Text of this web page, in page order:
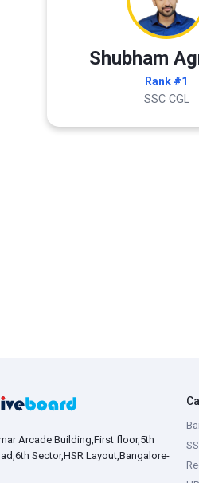
Shubham
Rank #1
SSC CGL
Arcade Building,First floor,5th
Sector,HSR Layout,Bangalore-